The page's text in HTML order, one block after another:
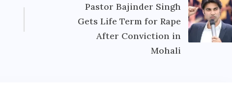
Pastor Bajinder Singh
Gets Life Term for Rape
After Conviction in
Mohali